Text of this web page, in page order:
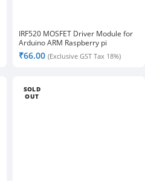
IRF520 MOSFET Driver Module for
Arduino ARM Raspberry pi
₹66.00 (Exclusive GST Tax 18%)
SOLD
OUT